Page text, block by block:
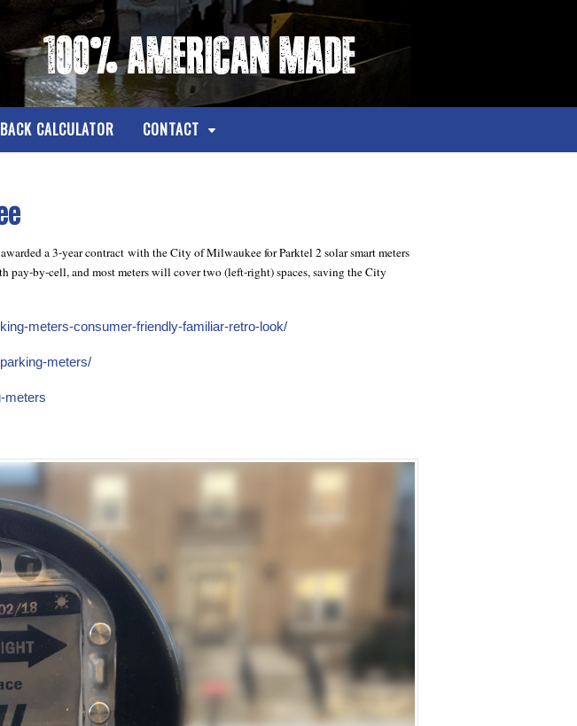
CALCULATOR CONTACT
a 3-year contract with the City of Milwaukee for Parktel 2 solar smart meters
pay-by-cell, and most meters will cover two (left-right) spaces, saving the City
meters-consumer-friendly-familiar-retro-look/
meters/
meters